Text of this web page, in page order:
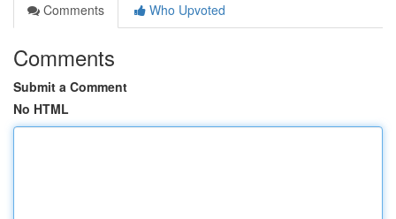
Comments
Who Upvoted
Comments
Submit a Comment
No HTML